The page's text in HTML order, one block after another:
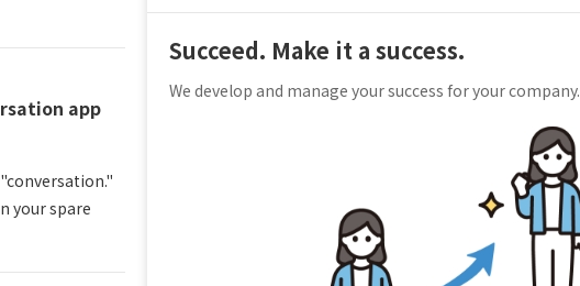
app
your spare
Succeed. Make it a success.
We develop and manage your success for your company.